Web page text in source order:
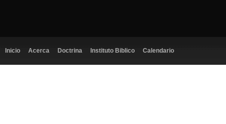
Inicio Acerca Doctrina Instituto Biblico Calendario